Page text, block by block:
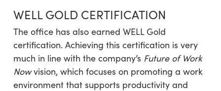
WELL GOLD CERTIFICATION
The office has also earned WELL Gold
certification. Achieving this certification is very
much in line with the company’s Future of Work
Nowvision, which focuses on promoting a work
environment that supports productivity and